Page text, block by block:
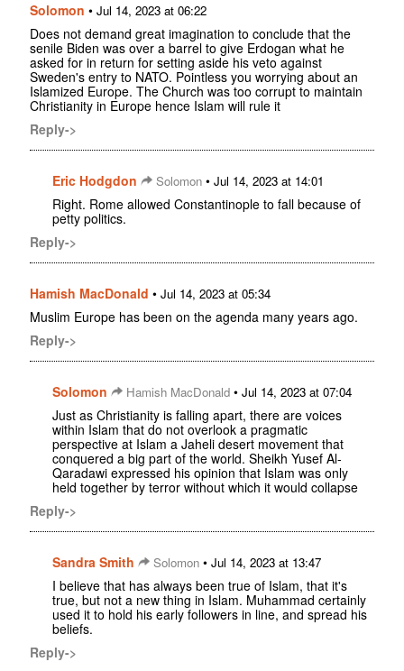
Solomon • Jul 14, 2023 at 06:22
Does not demand great imagination to conclude that the
senile Biden was over a barrel to give Erdogan what he
asked for in return for setting aside his veto against
Sweden's entry to NATO. Pointless you worrying about an
Islamized Europe. The Church was too corrupt to maintain
Christianity in Europe hence Islam will rule it
Reply->
Eric Hodgdon Solomon • Jul 14, 2023 at 14:01
Right. Rome allowed Constantinople to fall because of
petty politics.
Reply->
Hamish MacDonald • Jul 14, 2023 at 05:34
Muslim Europe has been on the agenda many years ago.
Reply->
Solomon Hamish MacDonald • Jul 14, 2023 at 07:04
Just as Christianity is falling apart, there are voices
within Islam that do not overlook a pragmatic
perspective at Islam a Jaheli desert movement that
conquered a big part of the world. Sheikh Yusef Al-
Qaradawi expressed his opinion that Islam was only
held together by terror without which it would collapse
Reply->
Sandra Smith Solomon • Jul 14, 2023 at 13:47
I believe that has always been true of Islam, that it's
true, but not a new thing in Islam. Muhammad certainly
used it to hold his early followers in line, and spread his
beliefs.
Reply->